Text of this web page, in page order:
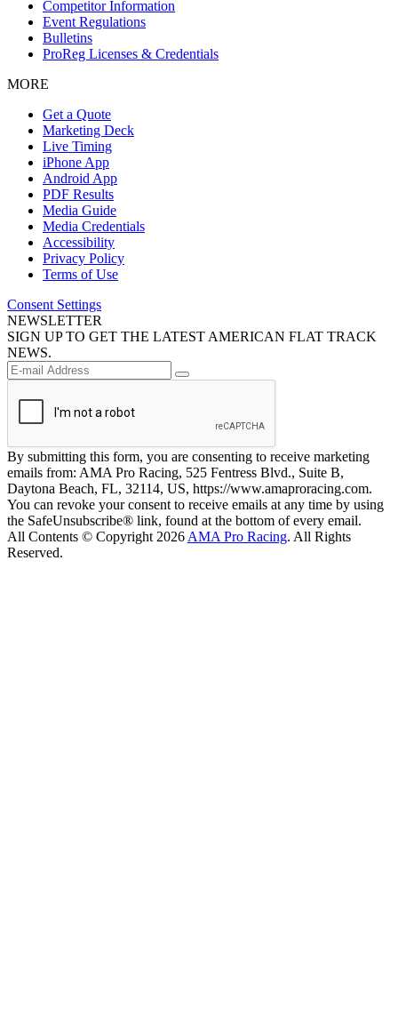
Competitor Information
Event Regulations
Bulletins
ProReg Licenses & Credentials
MORE
Get a Quote
Marketing Deck
Live Timing
iPhone App
Android App
PDF Results
Media Guide
Media Credentials
Accessibility
Privacy Policy
Terms of Use
Consent Settings
NEWSLETTER
SIGN UP TO GET THE LATEST AMERICAN FLAT TRACK
NEWS.
By submitting this form, you are consenting to receive marketing
emails from: AMA Pro Racing, 525 Fentress Blvd., Suite B,
Daytona Beach, FL, 32114, US, https://www.amaproracing.com.
You can revoke your consent to receive emails at any time by using
the SafeUnsubscribe® link, found at the bottom of every email.
All Contents © Copyright 2026 AMA Pro Racing. All Rights
Reserved.